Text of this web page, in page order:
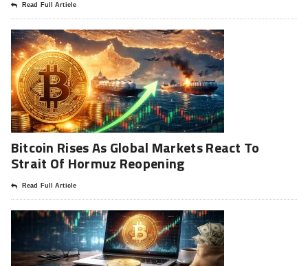
Read Full Article
Bitcoin Rises As Global Markets React To
Strait Of Hormuz Reopening
Read Full Article